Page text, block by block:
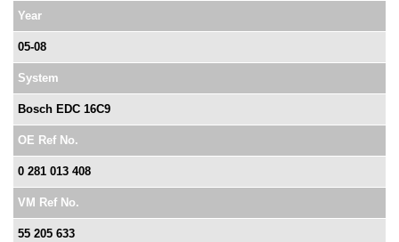
Year
05-08
System
Bosch EDC 16C9
OE Ref No.
0 281 013 408
VM Ref No.
55 205 633